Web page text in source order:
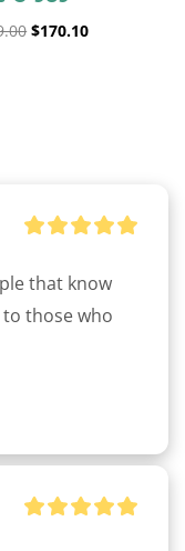
$170.10
that know
those who